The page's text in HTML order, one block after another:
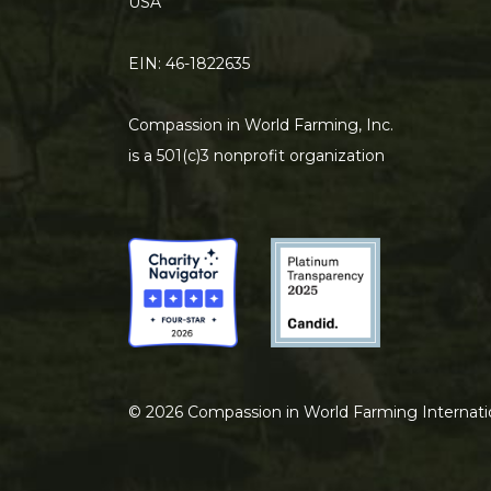
EIN: 46-1822635
Compassion in World Farming, Inc.
is a 501(c)3 nonprofit organization
© 2026 Compassion in World Farming